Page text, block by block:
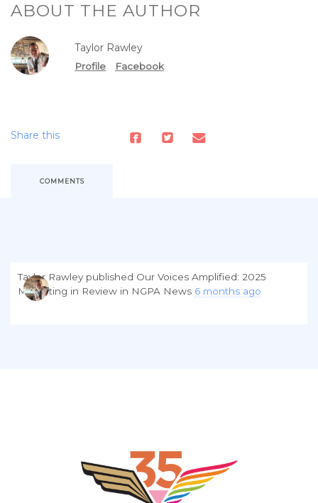
ABOUT THE AUTHOR
Taylor Rawley
Profile Facebook
Share this
COMMENTS
Taylor Rawley published Our Voices Amplified: 2025
Marketing in Review in NGPA News 6 months ago